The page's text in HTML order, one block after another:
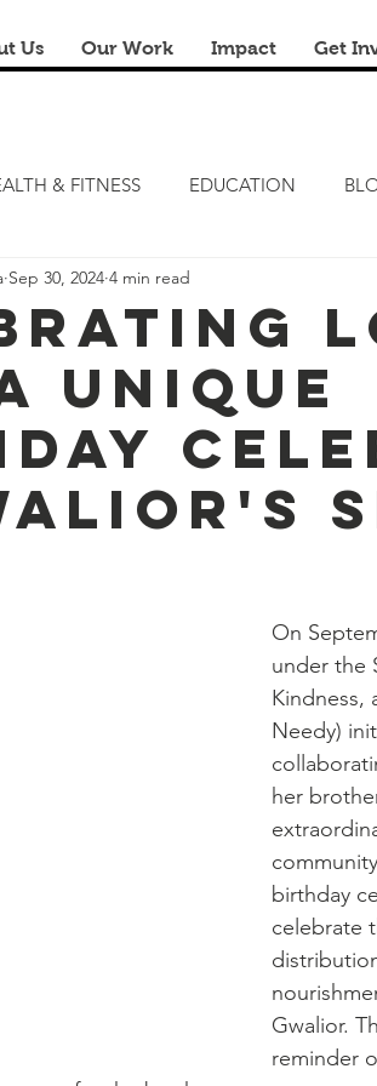
Us Our Work Impact Get
& FITNESS EDUCATION
FITNESS CAMP
RENOVATION & REUSE FINANCIAL
Unique
Sep 30, 2024 4 min read
On
under the
Kindness,
Needy)
her
birthday
celebrate
Gwalior.
reminder